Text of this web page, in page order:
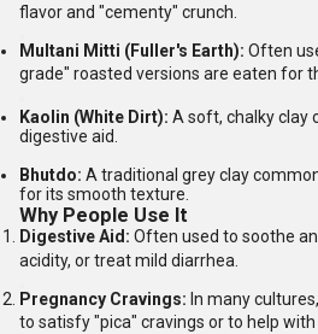
flavor and "cementy" crunch.
Multani Mitti (Fuller's Earth): Often
grade" roasted versions are eaten for
Kaolin (White Dirt): A soft, chalky clay
digestive aid.
Bhutdo: A traditional grey clay
for its smooth texture.
Why People Use It
Digestive Aid: Often used to soothe
acidity, or treat mild diarrhea.
Pregnancy Cravings: In many
to satisfy "pica" cravings or to help